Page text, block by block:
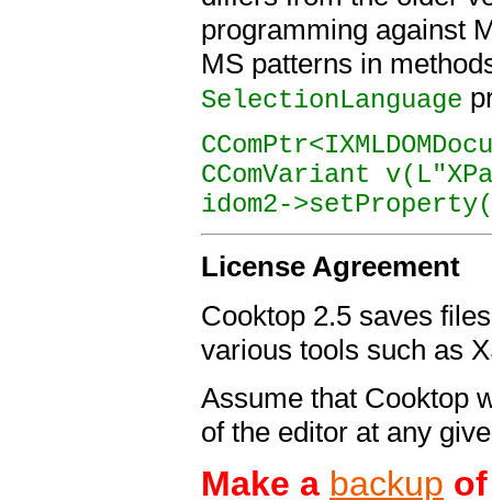
programming against
MS patterns in
SelectionLanguage
CComVariant
idom2-
License Agreement
Cooktop 2.5 saves
various tools such as
Assume that Cooktop
of the editor at any
Make a backup